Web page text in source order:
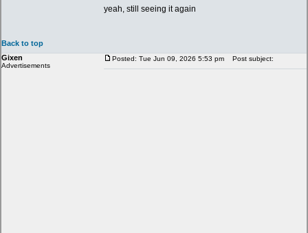
yeah, still seeing it again
Back to top
Gixen
Advertisements
Posted: Tue Jun 09, 2026 5:53 pm Post subject: